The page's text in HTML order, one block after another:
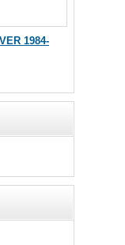
1984-